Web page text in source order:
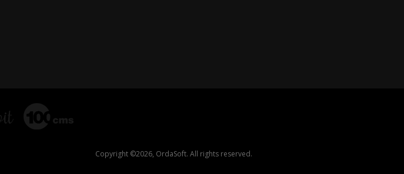
Copyright ©2026, OrdaSoft. All rights reserved.